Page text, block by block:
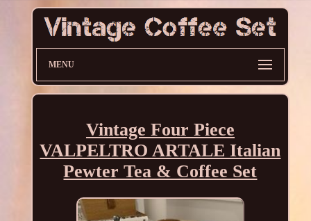
MENU
Vintage Four Piece
VALPELTRO ARTALE Italian
Pewter Tea & Coffee Set